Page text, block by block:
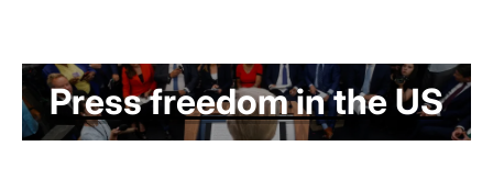
Press freedom in the US